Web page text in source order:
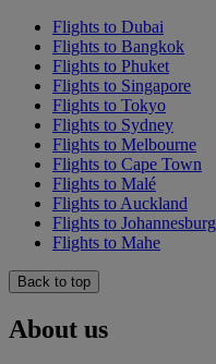
Flights to Dubai
Flights to Bangkok
Flights to Phuket
Flights to Singapore
Flights to Tokyo
Flights to Sydney
Flights to Melbourne
Flights to Cape Town
Flights to Malé
Flights to Auckland
Flights to Johannesburg
Flights to Mahe
Back to top
About us